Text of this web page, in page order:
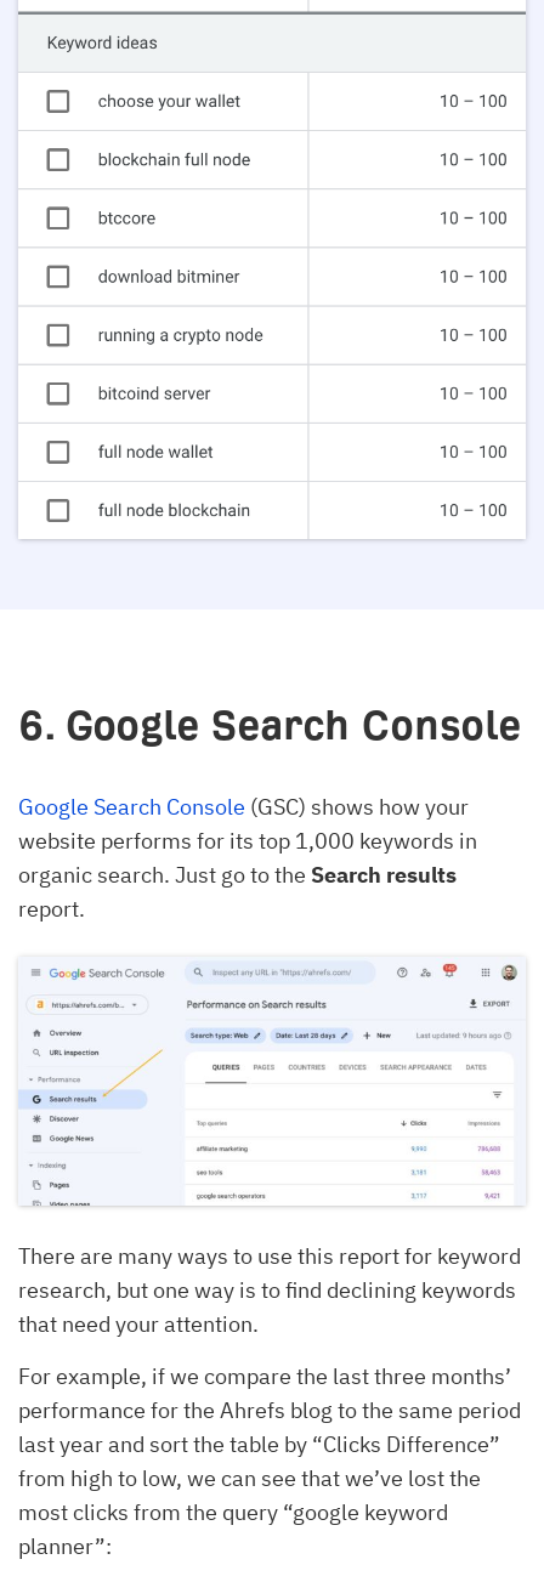
6. Google Search Console
Google Search Console (GSC) shows how your
website performs for its top 1,000 keywords in
organic search. Just go to the Search results
report.
There are many ways to use this report for keyword
research, but one way is to find declining keywords
that need your attention.
For example, if we compare the last three months’
performance for the Ahrefs blog to the same period
last year and sort the table by “Clicks Difference”
from high to low, we can see that we’ve lost the
most clicks from the query “google keyword
planner”: